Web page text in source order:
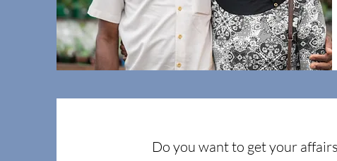
Do you want to get your